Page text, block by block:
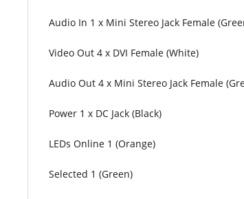
Audio In 1 x Mini Stereo Jack Female
Video Out 4 x DVI Female (White)
Audio Out 4 x Mini Stereo Jack Female
Power 1 x DC Jack (Black)
LEDs Online 1 (Orange)
Selected 1 (Green)